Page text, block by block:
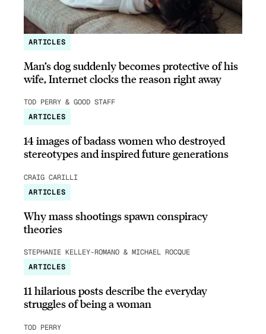
ARTICLES
Man’s dog suddenly becomes protective of his
wife, Internet clocks the reason right away
TOD PERRY & GOOD STAFF
ARTICLES
14 images of badass women who destroyed
stereotypes and inspired future generations
CRAIG CARILLI
ARTICLES
Why mass shootings spawn conspiracy
theories
STEPHANIE KELLEY-ROMANO & MICHAEL ROCQUE
ARTICLES
11 hilarious posts describe the everyday
struggles of being a woman
TOD PERRY